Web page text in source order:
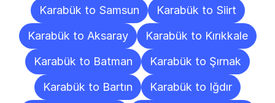
Karabük to Samsun
Karabük to Siirt
Karabük to Aksaray
Karabük to Kırıkkale
Karabük to Batman
Karabük to Şırnak
Karabük to Bartın
Karabük to Iğdır